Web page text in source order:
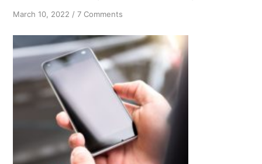
March 10, 2022 /7 Comments
or
Courage